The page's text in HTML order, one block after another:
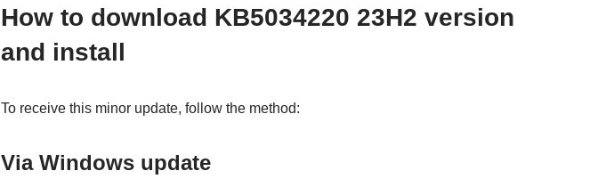
How to download KB5034220 23H2 version
and install
To receive this minor update, follow the method:
Via Windows update